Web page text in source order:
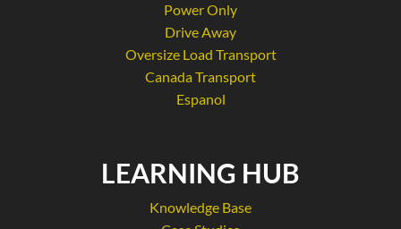
Power Only
Drive Away
Oversize Load Transport
Canada Transport
Espanol
LEARNING HUB
Knowledge Base